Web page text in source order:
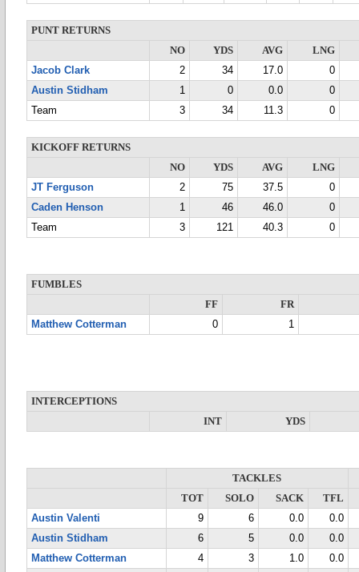
PUNT RETURNS
NO
YDS AVG
LNG
Jacob Clark
2 34 17.0
0
Austin Stidham
1 0 0.0
0
Team
3 34 11.3 0
KICKOFF RETURNS
NO
YDS AVG
LNG
JT Ferguson
2 75 37.5
0
Caden Henson
1 46 46.0
0
Team
3 121 40.3 0
FUMBLES
FF
FR
Matthew Cotterman
0 1
INTERCEPTIONS
INT
YDS
TACKLES
TOT
SOLO SACK
TFL
Austin Valenti
9 6 0.0
0.0
Austin Stidham
6 5 0.0
0.0
Matthew Cotterman
4 3 1.0
0.0